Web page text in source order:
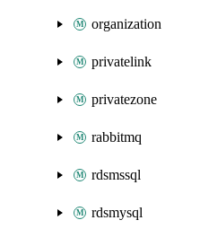
organization
privatelink
privatezone
rabbitmq
rdsmssql
rdsmysql